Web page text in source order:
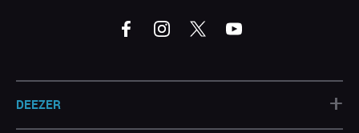
DEEZER +